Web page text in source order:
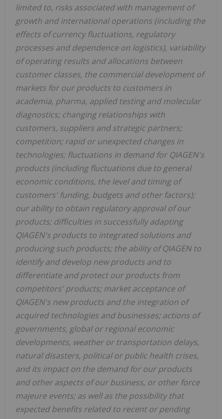
limited to, risks associated with management of
growth and international operations (including the
effects of currency fluctuations, regulatory
processes and dependence on logistics), variability
of operating results and allocations between
customer classes, the commercial development of
markets for our products to customers in
academia, pharma, applied testing and molecular
diagnostics; changing relationships with
customers, suppliers and strategic partners;
competition; rapid or unexpected changes in
technologies; fluctuations in demand for QIAGEN's
products (including fluctuations due to general
economic conditions, the level and timing of
customers' funding, budgets and other factors);
our ability to obtain regulatory approval of our
products; difficulties in successfully adapting
QIAGEN's products to integrated solutions and
producing such products; the ability of QIAGEN to
identify and develop new products and to
differentiate and protect our products from
competitors' products; market acceptance of
QIAGEN's new products and the integration of
acquired technologies and businesses; actions of
governments, global or regional economic
developments, weather or transportation delays,
natural disasters, political or public health crises,
and its impact on the demand for our products
and other aspects of our business, or other force
majeure events; as well as the possibility that
expected benefits related to recent or pending